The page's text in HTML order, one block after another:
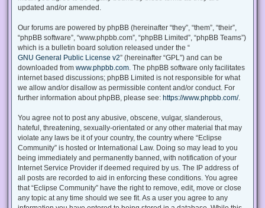
updated and/or amended.
Our forums are powered by phpBB (hereinafter “they”, “them”, “their”,
“phpBB software”, “www.phpbb.com”, “phpBB Limited”, “phpBB Teams”)
which is a bulletin board solution released under the “
GNU General Public License v2” (hereinafter “GPL”) and can be
downloaded from www.phpbb.com . The phpBB software only facilitates
internet based discussions; phpBB Limited is not responsible for what
we allow and/or disallow as permissible content and/or conduct. For
further information about phpBB, please see: https://www.phpbb.com/.
You agree not to post any abusive, obscene, vulgar, slanderous,
hateful, threatening, sexually-orientated or any other material that may
violate any laws be it of your country, the country where “Eclipse
Community” is hosted or International Law. Doing so may lead to you
being immediately and permanently banned, with notification of your
Internet Service Provider if deemed required by us. The IP address of
all posts are recorded to aid in enforcing these conditions. You agree
that “Eclipse Community” have the right to remove, edit, move or close
any topic at any time should we see fit. As a user you agree to any